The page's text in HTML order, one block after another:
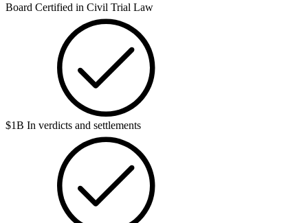
Board Certified in Civil Trial Law
$1B In verdicts and settlements